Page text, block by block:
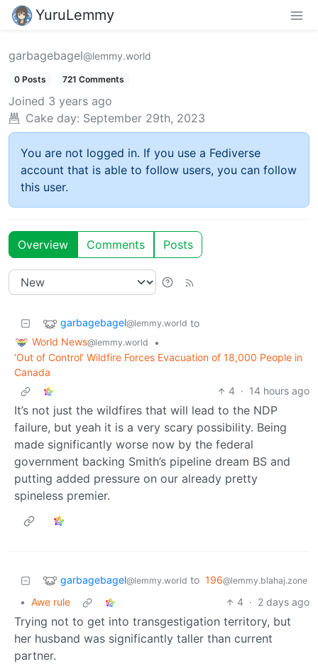
YuruLemmy
garbagebagel@lemmy.world
0 Posts 721 Comments
Joined 3 years ago
Cake day: September 29th, 2023
You are not logged in. If you use a Fediverse
account that is able to follow users, you can follow
this user.
Overview Comments Posts
garbagebagel@lemmy.world to
World News@lemmy.world
•
‘Out of Control’ Wildfire Forces Evacuation of 18,000 People in
Canada
4 · 14 hours ago
It’s not just the wildfires that will lead to the NDP
failure, but yeah it is a very scary possibility. Being
made significantly worse now by the federal
government backing Smith’s pipeline dream BS and
putting added pressure on our already pretty
spineless premier.
garbagebagel@lemmy.world to 196@lemmy.blahaj.zone
• Awe rule 4 · 2 days ago
Trying not to get into transgestigation territory, but
her husband was significantly taller than current
partner.